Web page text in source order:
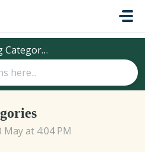
at 4:04 PM